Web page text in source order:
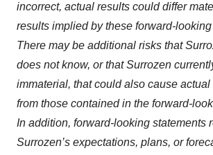
incorrect, actual results could differ
results implied by these forward-
There may be additional risks that
does not know, or that Surrozen
immaterial, that could also cause actual
from those contained in the forward-
In addition, forward-looking statements
Surrozen’s expectations, plans, or